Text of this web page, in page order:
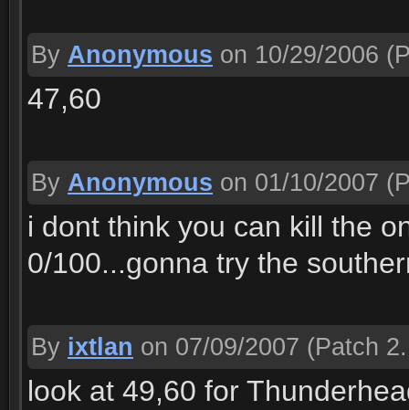
By Anonymous on 10/29/2006
47,60
By Anonymous on 01/10/2007
i dont think you can kill the
0/100...gonna try the
By ixtlan on 07/09/2007 (Patch
look at 49,60 for